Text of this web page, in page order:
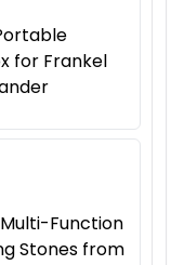
for Frankel
Function
Stones from